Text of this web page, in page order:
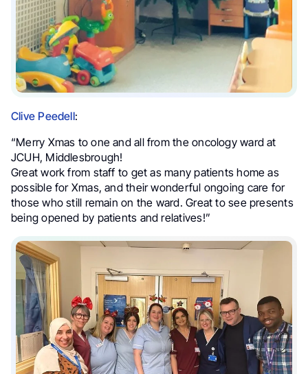
Clive Peedell:
“Merry Xmas to one and all from the oncology ward at
JCUH, Middlesbrough!
Great work from staff to get as many patients home as
possible for Xmas, and their wonderful ongoing care for
those who still remain on the ward. Great to see presents
being opened by patients and relatives!”